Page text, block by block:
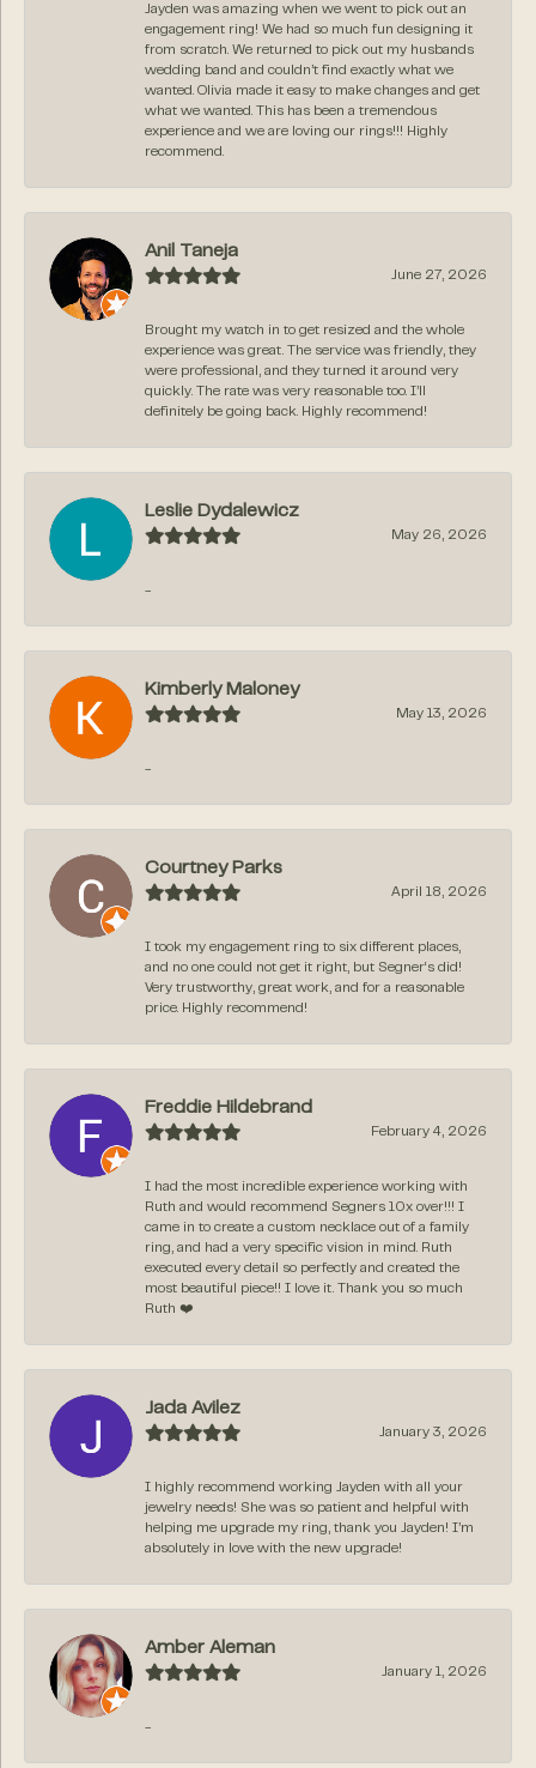
Jayden was amazing when we went to pick out an
engagement ring! We had so much fun designing it
from scratch. We returned to pick out my husbands
wedding band and couldn’t find exactly what we
wanted. Olivia made it easy to make changes and get
what we wanted. This has been a tremendous
experience and we are loving our rings!!! Highly
recommend.
Anil Taneja
June 27, 2026
Brought my watch in to get resized and the whole
experience was great. The service was friendly, they
were professional, and they turned it around very
quickly. The rate was very reasonable too. I’ll
definitely be going back. Highly recommend!
Leslie Dydalewicz
May 26, 2026
-
Kimberly Maloney
May 13, 2026
-
Courtney Parks
April 18, 2026
I took my engagement ring to six different places,
and no one could not get it right, but Segner‘s did!
Very trustworthy, great work, and for a reasonable
price. Highly recommend!
Freddie Hildebrand
February 4, 2026
I had the most incredible experience working with
Ruth and would recommend Segners 10x over!!! I
came in to create a custom necklace out of a family
ring, and had a very specific vision in mind. Ruth
executed every detail so perfectly and created the
most beautiful piece!! I love it. Thank you so much
Ruth ❤️
Jada Avilez
January 3, 2026
I highly recommend working Jayden with all your
jewelry needs! She was so patient and helpful with
helping me upgrade my ring, thank you Jayden! I’m
absolutely in love with the new upgrade!
Amber Aleman
January 1, 2026
-